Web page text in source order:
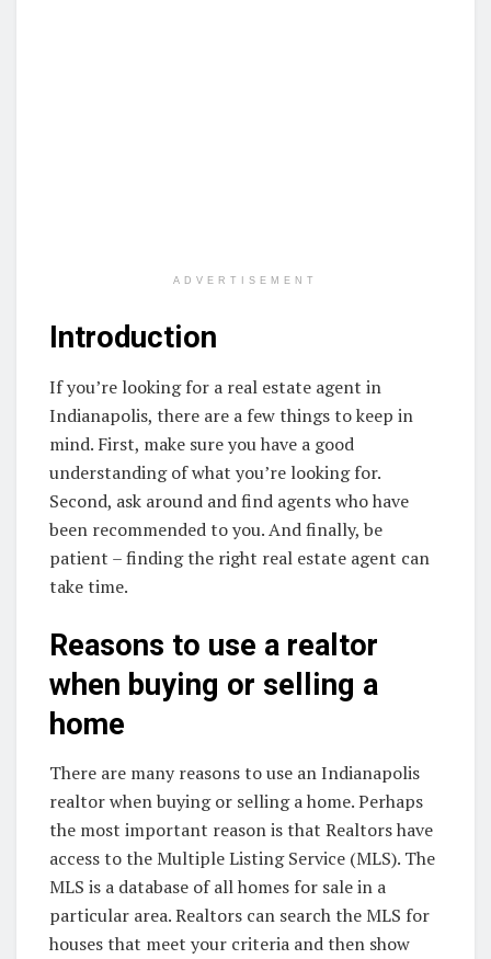
ADVERTISEMENT
Introduction
If you’re looking for a real estate agent in
Indianapolis, there are a few things to keep in
mind. First, make sure you have a good
understanding of what you’re looking for.
Second, ask around and find agents who have
been recommended to you. And finally, be
patient – finding the right real estate agent can
take time.
Reasons to use a realtor
when buying or selling a
home
There are many reasons to use an Indianapolis
realtor when buying or selling a home. Perhaps
the most important reason is that Realtors have
access to the Multiple Listing Service (MLS). The
MLS is a database of all homes for sale in a
particular area. Realtors can search the MLS for
houses that meet your criteria and then show